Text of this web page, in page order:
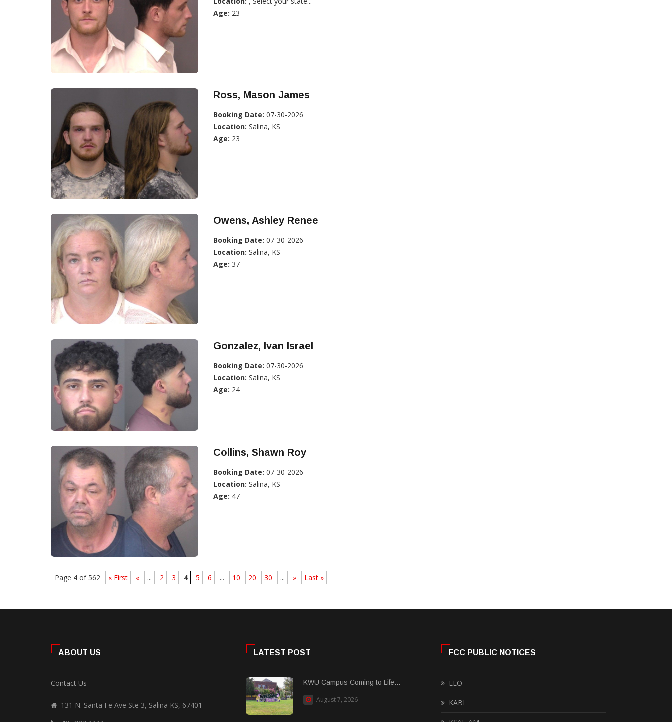
Age: 23
Ross, Mason James
Booking Date: 07-30-2026
Location: Salina, KS
Age: 23
Owens, Ashley Renee
Booking Date: 07-30-2026
Location: Salina, KS
Age: 37
Gonzalez, Ivan Israel
Booking Date: 07-30-2026
Location: Salina, KS
Age: 24
Collins, Shawn Roy
Booking Date: 07-30-2026
Location: Salina, KS
Age: 47
Page 4 of 562 « First « ... 2 3 4 5 6 ... 10 20 30 ... » Last »
ABOUT US
Contact Us
131 N. Santa Fe Ave Ste 3, Salina KS, 67401
LATEST POST
KWU Campus Coming to Life...
August 7, 2026
FCC PUBLIC NOTICES
EEO
KABI